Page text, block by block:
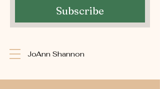
JoAnn Shannon
Subscribe